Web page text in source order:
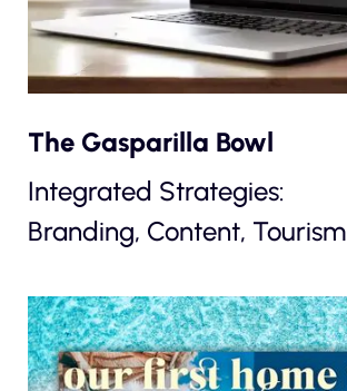
The Gasparilla Bowl
Integrated Strategies:
Branding, Content, Tourism